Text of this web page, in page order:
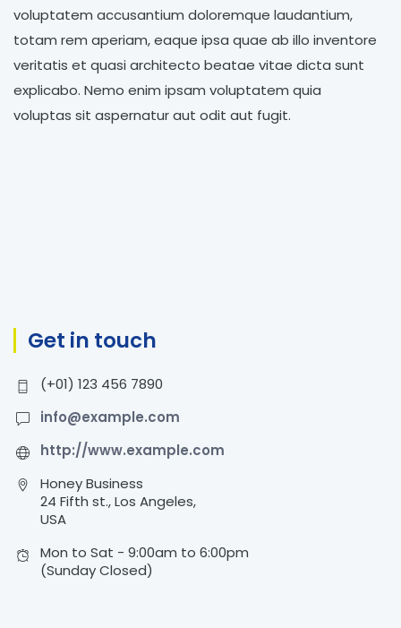
voluptatem accusantium doloremque laudantium,
totam rem aperiam, eaque ipsa quae ab illo inventore
veritatis et quasi architecto beatae vitae dicta sunt
explicabo. Nemo enim ipsam voluptatem quia
voluptas sit aspernatur aut odit aut fugit.
Get in touch
(+01) 123 456 7890
info@example.com
http://www.example.com
Honey Business
24 Fifth st., Los Angeles,
USA
Mon to Sat - 9:00am to 6:00pm
(Sunday Closed)